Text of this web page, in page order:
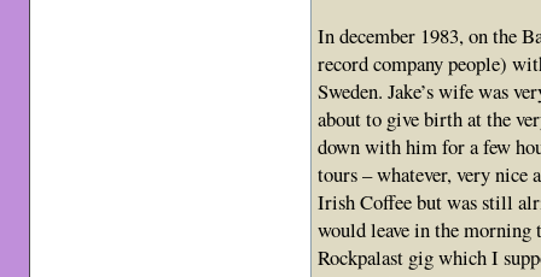
In december 1983, on the
record company people)
Sweden. Jake’s wife was
about to give birth at the
down with him for a few
tours – whatever, very nice
Irish Coffee but was still
would leave in the morning
Rockpalast gig which I